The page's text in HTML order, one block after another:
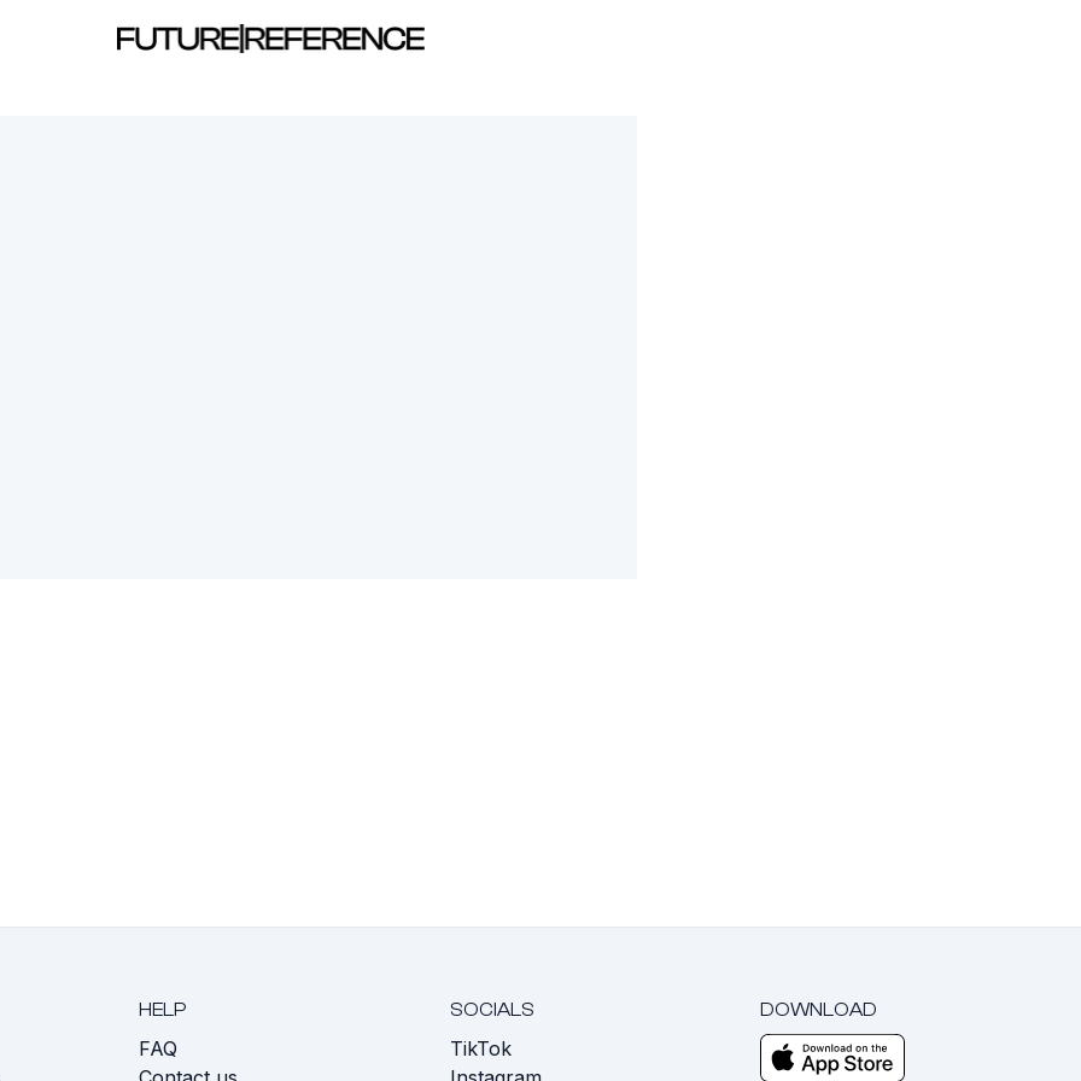
HELP
FAQ
SOCIALS
TikTok
DOWNLOAD